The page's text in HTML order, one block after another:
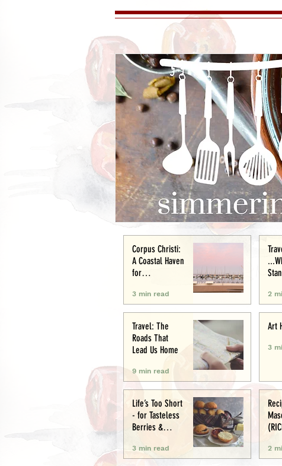
Corpus Christi:
A Coastal Haven
for
and Culture
3 min read 2
Travel: The
Roads That
Lead Us Home
9 min read
Art
3
Life’s Too Short
- for Tasteless
Berries &
Bread.
Seriously.
3 min read 2